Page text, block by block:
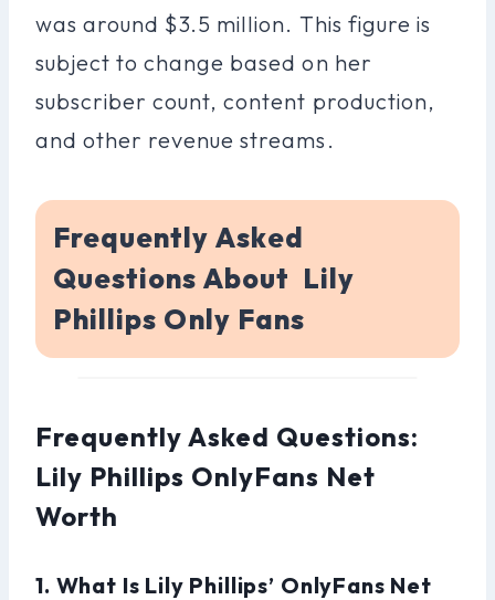
was around $3.5 million. This figure is
subject to change based on her
subscriber count, content production,
and other revenue streams.
Frequently Asked
Questions About Lily
Phillips Only Fans
Frequently Asked Questions:
Lily Phillips OnlyFans Net
Worth
1. What Is Lily Phillips’ OnlyFans Net